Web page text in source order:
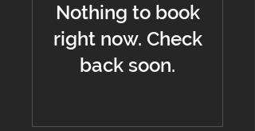
Nothing to book
right now. Check
back soon.